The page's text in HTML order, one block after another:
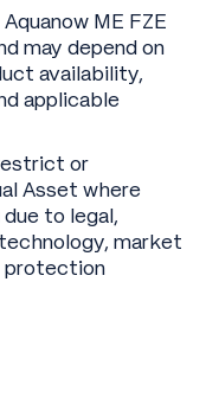
ME FZE
may depend on
availability,
applicable
or
Asset where
to legal,
market
protection